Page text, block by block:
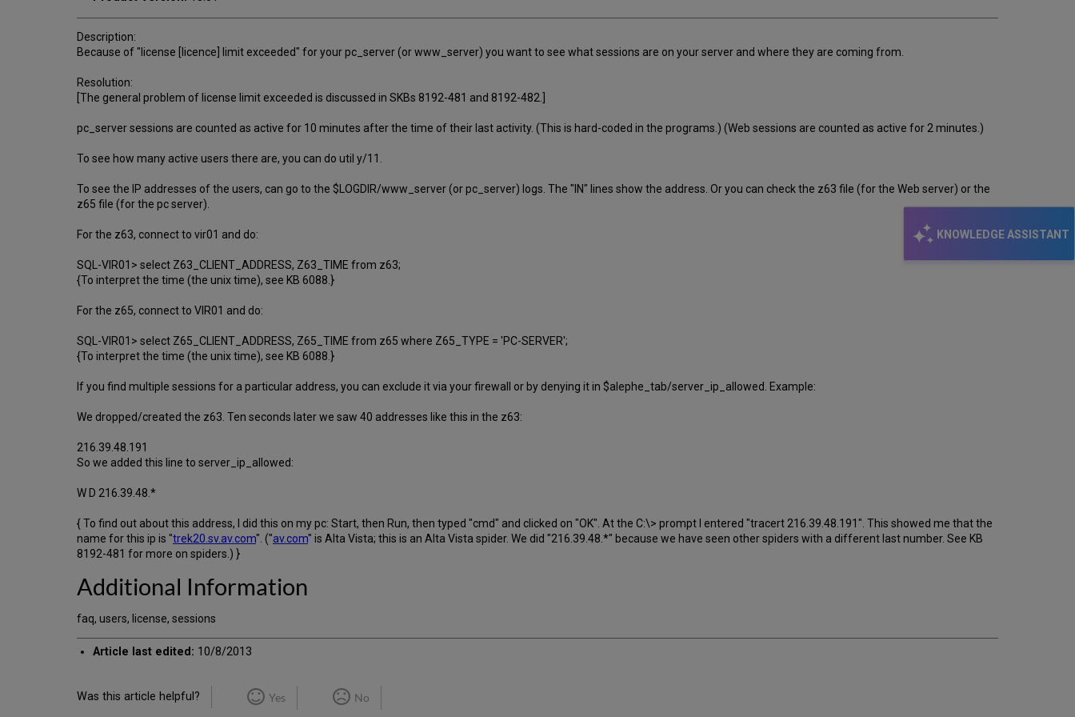
KNOWLEDGE ASSISTANT
Description:
Because of "license [licence] limit exceeded" for your pc_server (or www_server) you want to see what sessions are on your server and where they are coming from.
Resolution:
[The general problem of license limit exceeded is discussed in SKBs 8192-481 and 8192-482.]
pc_server sessions are counted as active for 10 minutes after the time of their last activity. (This is hard-coded in the programs.) (Web sessions are counted as active for 2 minutes.)
To see how many active users there are, you can do util y/11.
To see the IP addresses of the users, can go to the $LOGDIR/www_server (or pc_server) logs. The "IN" lines show the address. Or you can check the z63 file (for the Web server) or the
z65 file (for the pc server).
For the z63, connect to vir01 and do:
SQL-VIR01> select Z63_CLIENT_ADDRESS, Z63_TIME from z63;
{To interpret the time (the unix time), see KB 6088.}
For the z65, connect to VIR01 and do:
SQL-VIR01> select Z65_CLIENT_ADDRESS, Z65_TIME from z65 where Z65_TYPE = 'PC-SERVER';
{To interpret the time (the unix time), see KB 6088.}
If you find multiple sessions for a particular address, you can exclude it via your firewall or by denying it in $alephe_tab/server_ip_allowed. Example:
We dropped/created the z63. Ten seconds later we saw 40 addresses like this in the z63:
216.39.48.191
So we added this line to server_ip_allowed:
W D 216.39.48.*
{ To find out about this address, I did this on my pc: Start, then Run, then typed "cmd" and clicked on "OK". At the C:\> prompt I entered "tracert 216.39.48.191". This showed me that the
name for this ip is "trek20.sv.av.com". ("av.com" is Alta Vista; this is an Alta Vista spider. We did "216.39.48.*" because we have seen other spiders with a different last number. See KB
8192-481 for more on spiders.) }
Additional Information
faq, users, license, sessions
Article last edited: 10/8/2013
Was this article helpful? Yes No